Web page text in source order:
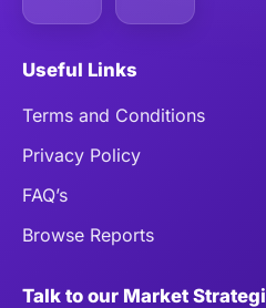
Useful Links
Terms and Conditions
Privacy Policy
FAQ’s
Browse Reports
Talk to our Market